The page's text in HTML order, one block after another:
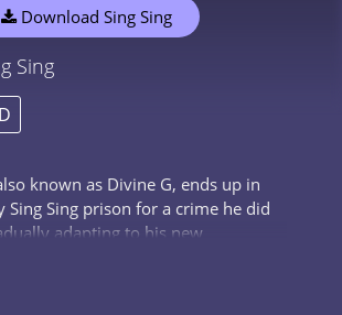
Download Sing Sing
Sing
known as Divine G, ends up in
Sing Sing prison for a crime he did
adapting to his new
to join the prison theater